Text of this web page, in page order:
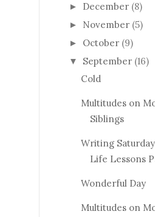
► December (8)
► November (5)
► October (9)
▼ September (16)
Cold
Multitudes on
Siblings
Writing
Life Lessons
Wonderful Day
Multitudes on